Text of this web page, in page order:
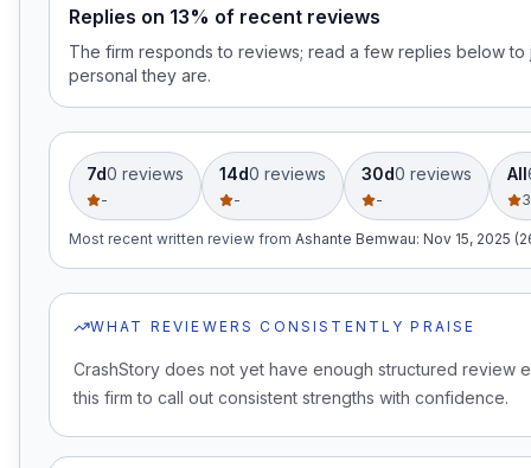
Replies on 13% of recent reviews
The firm responds to reviews; read a few replies below to
personal they are.
7d0 reviews
-
14d0 reviews
-
30d0 reviews
-
All
Most recent written review from Ashante Bemwau: Nov 15, 2025
WHAT REVIEWERS CONSISTENTLY PRAISE
CrashStory does not yet have enough structured review
this firm to call out consistent strengths with confidence.